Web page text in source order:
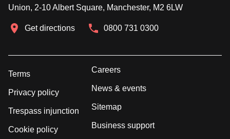
Union, 2-10 Albert Square, Manchester, M2 6LW
Get directions 0800 731 0300
Terms
Privacy policy
Trespass injunction
Cookie policy
Careers
News & events
Sitemap
Business support